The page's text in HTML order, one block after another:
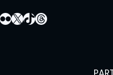
X TikTok
Threads